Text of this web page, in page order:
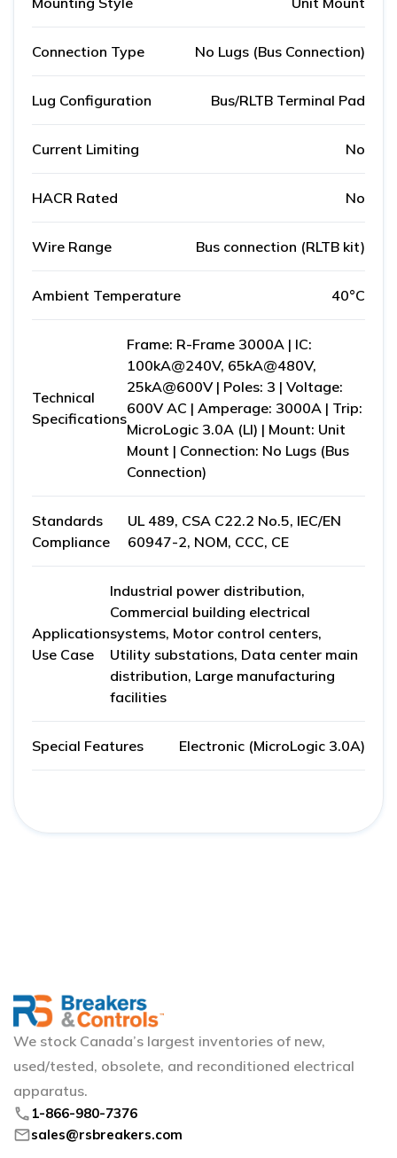
Connection Type No Lugs (Bus Connection)
Lug Configuration Bus/RLTB Terminal Pad
Current Limiting No
HACR Rated No
Wire Range Bus connection (RLTB kit)
Ambient Temperature 40°C
Technical
Specifications
Frame: R-Frame 3000A | IC:
100kA@240V, 65kA@480V,
25kA@600V | Poles: 3 | Voltage:
600V AC | Amperage: 3000A | Trip:
MicroLogic 3.0A (LI) | Mount: Unit
Mount | Connection: No Lugs (Bus
Connection)
Standards
Compliance
UL 489, CSA C22.2 No.5, IEC/EN
60947-2, NOM, CCC, CE
Application
Use Case
Industrial power distribution,
Commercial building electrical
systems, Motor control centers,
Utility substations, Data center main
distribution, Large manufacturing
facilities
Special Features Electronic (MicroLogic 3.0A)
We stock Canada’s largest inventories of new,
used/tested, obsolete, and reconditioned electrical
apparatus.
phone 1-866-980-7376
mailsales@rsbreakers.com